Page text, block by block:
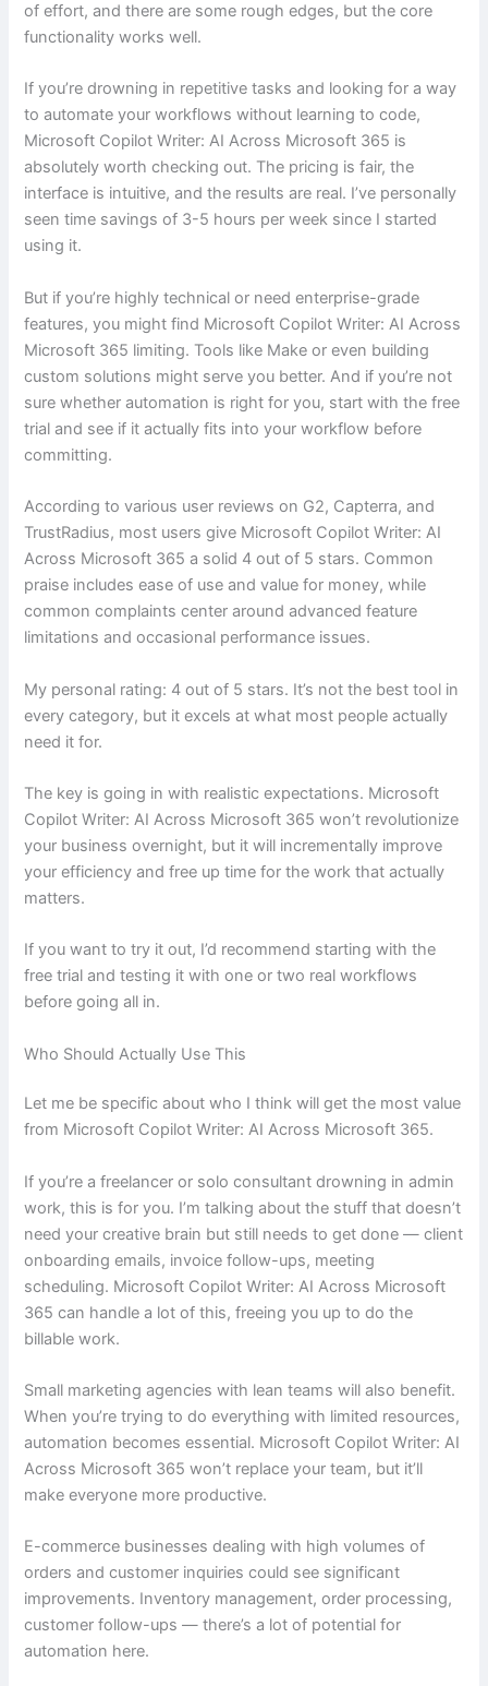
of effort, and there are some rough edges, but the core
functionality works well.
If you’re drowning in repetitive tasks and looking for a way
to automate your workflows without learning to code,
Microsoft Copilot Writer: AI Across Microsoft 365 is
absolutely worth checking out. The pricing is fair, the
interface is intuitive, and the results are real. I’ve personally
seen time savings of 3-5 hours per week since I started
using it.
But if you’re highly technical or need enterprise-grade
features, you might find Microsoft Copilot Writer: AI Across
Microsoft 365 limiting. Tools like Make or even building
custom solutions might serve you better. And if you’re not
sure whether automation is right for you, start with the free
trial and see if it actually fits into your workflow before
committing.
According to various user reviews on G2, Capterra, and
TrustRadius, most users give Microsoft Copilot Writer: AI
Across Microsoft 365 a solid 4 out of 5 stars. Common
praise includes ease of use and value for money, while
common complaints center around advanced feature
limitations and occasional performance issues.
My personal rating: 4 out of 5 stars. It’s not the best tool in
every category, but it excels at what most people actually
need it for.
The key is going in with realistic expectations. Microsoft
Copilot Writer: AI Across Microsoft 365 won’t revolutionize
your business overnight, but it will incrementally improve
your efficiency and free up time for the work that actually
matters.
If you want to try it out, I’d recommend starting with the
free trial and testing it with one or two real workflows
before going all in.
Who Should Actually Use This
Let me be specific about who I think will get the most value
from Microsoft Copilot Writer: AI Across Microsoft 365.
If you’re a freelancer or solo consultant drowning in admin
work, this is for you. I’m talking about the stuff that doesn’t
need your creative brain but still needs to get done — client
onboarding emails, invoice follow-ups, meeting
scheduling. Microsoft Copilot Writer: AI Across Microsoft
365 can handle a lot of this, freeing you up to do the
billable work.
Small marketing agencies with lean teams will also benefit.
When you’re trying to do everything with limited resources,
automation becomes essential. Microsoft Copilot Writer: AI
Across Microsoft 365 won’t replace your team, but it’ll
make everyone more productive.
E-commerce businesses dealing with high volumes of
orders and customer inquiries could see significant
improvements. Inventory management, order processing,
customer follow-ups — there’s a lot of potential for
automation here.